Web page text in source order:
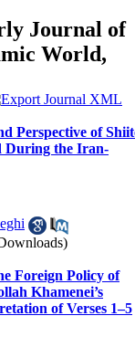
Journal of
World,
Perspective of
During the Iran-
Foreign Policy of
Khamenei’s
of Verses 1–5